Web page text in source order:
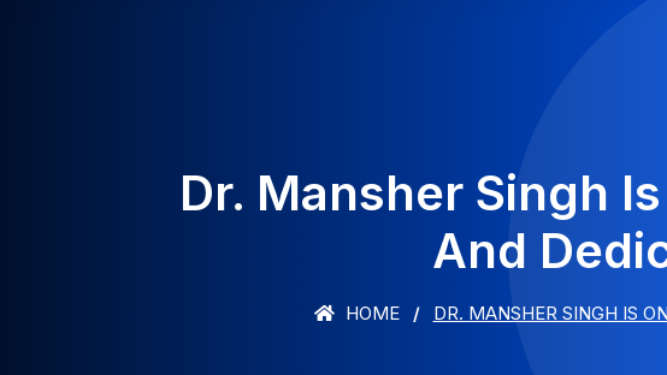
Dr. Mansher Singh
And
HOME DR. MANSHER SINGH IS